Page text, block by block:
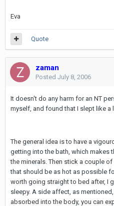
Eva
Quote
zaman
Posted July 8, 2006
It doesn't do any harm for an NT
myself, and found that I slept like a
The general idea is to have a
getting into the bath, which makes
the minerals. Then stick a couple
that should be as hot as possible
worth going straight to bed after, I
sleepy. A side affect, as
absorbed into the body, you can